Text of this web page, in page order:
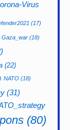
Virus
(17)
Gaza_war (18)
(22)
NATO (18)
(31)
(80)